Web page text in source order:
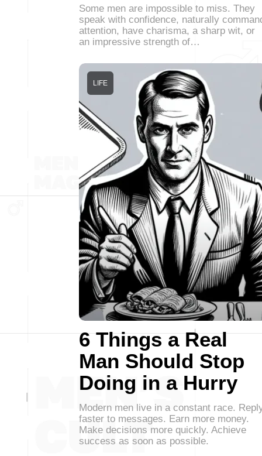
Some men are impossible to miss. They
speak with confidence, naturally
attention, have charisma, a sharp wit, or
an impressive strength of…
6 Things a Real
Man Should Stop
Doing in a Hurry
LIFE
Modern men live in a constant race.
faster to messages. Earn more money.
Make decisions more quickly. Achieve
success as soon as possible.